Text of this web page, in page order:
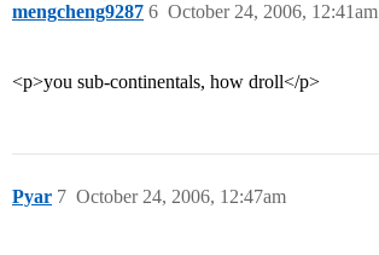
mengcheng9287 October 24, 2006, 12:41am
6
<p>you sub-continentals, how droll</p>
Pyar October 24, 2006, 12:47am
7